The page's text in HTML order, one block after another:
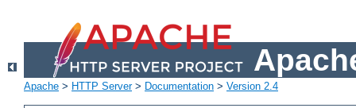
Apache > HTTP Server> Documentation > Version 2.4